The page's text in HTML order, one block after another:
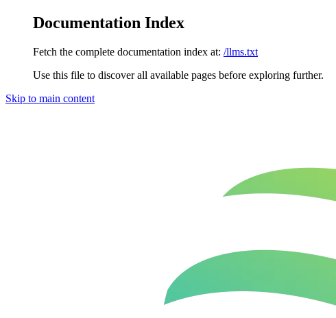
Documentation Index
Fetch the complete documentation index at: /llms.txt
Use this file to discover all available pages before exploring further.
Skip to main content